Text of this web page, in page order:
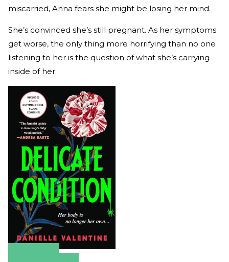
miscarried, Anna fears she might be losing her mind.
She’s convinced she’s still pregnant. As her symptoms
get worse, the only thing more horrifying than no one
listening to her is the question of what she’s carrying
inside of her.